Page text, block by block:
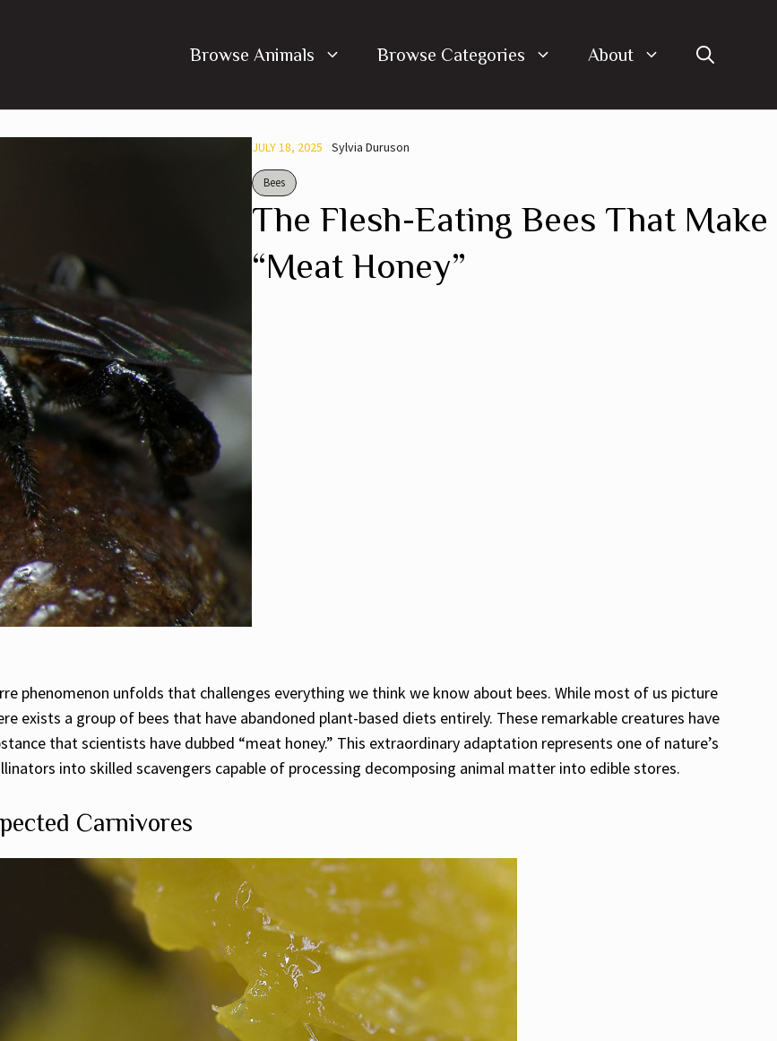
Browse Animals Browse Categories About
JULY 18, 2025 Sylvia Duruson
Bees
The Flesh-Eating Bees That Make
“Meat Honey”
phenomenon unfolds that challenges everything we think we know about bees. While most of us picture
exists a group of bees that have abandoned plant-based diets entirely. These remarkable creatures have
that scientists have dubbed “meat honey.” This extraordinary adaptation represents one of nature’s
into skilled scavengers capable of processing decomposing animal matter into edible stores.
Carnivores